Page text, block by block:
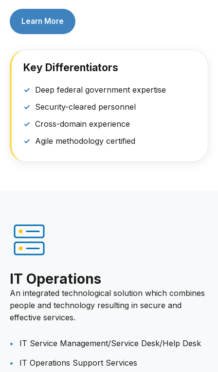
Learn More
Key Differentiators
Deep federal government expertise
Security-cleared personnel
Cross-domain experience
Agile methodology certified
IT Operations
An integrated technological solution which combines
people and technology resulting in secure and
effective services.
IT Service Management/Service Desk/Help Desk
IT Operations Support Services